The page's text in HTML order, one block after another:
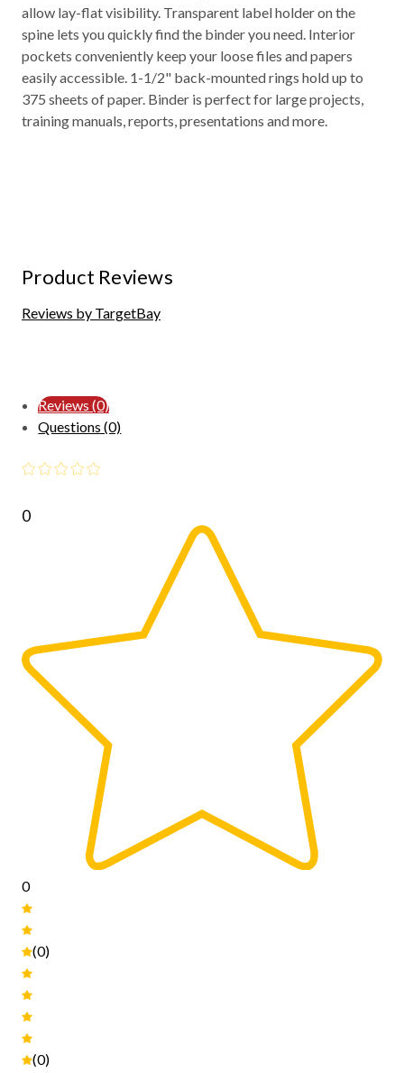
allow lay-flat visibility. Transparent label holder on the
spine lets you quickly find the binder you need. Interior
pockets conveniently keep your loose files and papers
easily accessible. 1-1/2" back-mounted rings hold up to
375 sheets of paper. Binder is perfect for large projects,
training manuals, reports, presentations and more.
Product Reviews
Reviews by TargetBay
Reviews (0)
Questions (0)
0
0
(0)
(0)